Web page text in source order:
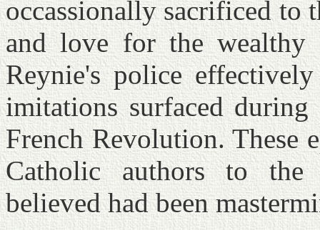
occassionally sacrificed to
and love for the wealthy
Reynie's police
imitations surfaced
French Revolution. These
Catholic authors to
believed had been